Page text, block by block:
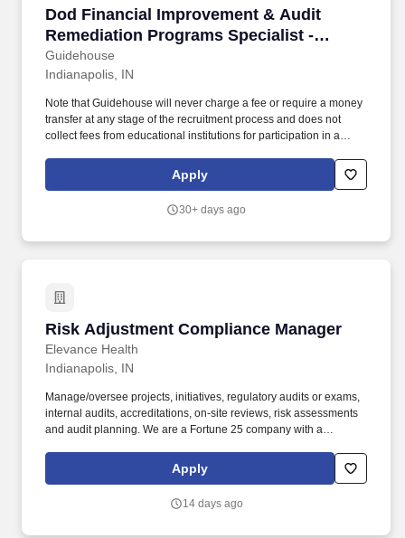
Dod Financial Improvement & Audit
Remediation Programs Specialist -
Indianapolis, IN
Guidehouse
Dod Financial Improvement & Audit
Indianapolis, IN
Note that Guidehouse will never charge a fee or require a money
transfer at any stage of the recruitment process and does not
collect fees from educational institutions for participation in a
experiences across financial management, accounting, audit,
internal controls, and financial policy.
Apply
30+ days ago
Risk Adjustment Compliance Manager
Elevance Health
Risk Adjustment Compliance Manager
Indianapolis, IN
Manage/oversee projects, initiatives, regulatory audits or exams,
internal audits, accreditations, on-site reviews, risk assessments
and audit planning. We are a Fortune 25 company with a
at all levels of the organization who are passionate about making
an impact on our members and the communities we serve.
Apply
14 days ago